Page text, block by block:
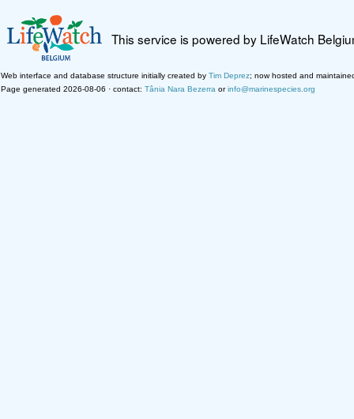
This service is powered by LifeWatch
Web interface and database structure initially created by Tim Deprez; now hosted and
Page generated 2026-08-06 · contact: Tânia Nara Bezerra orinfo@marinespecies.org